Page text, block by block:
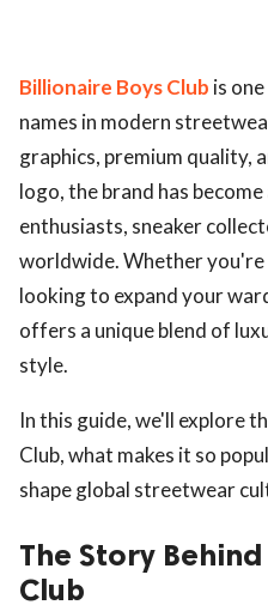
Billionaire Boys Club is
names in modern
graphics, premium quality,
logo, the brand has
enthusiasts, sneaker
worldwide. Whether
looking to expand your
offers a unique blend of
style.
In this guide, we'll explore
Club, what makes it so
shape global streetwear
The Story
Club